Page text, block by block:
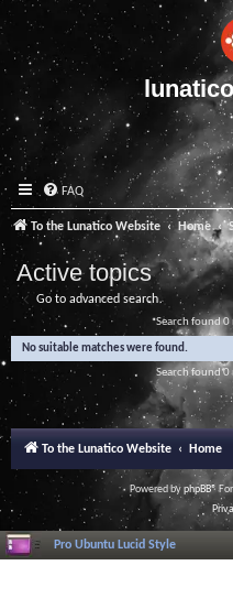
FAQ
To the Lunatico Website Home
Active topics
Go to advanced search
Search found 0
No suitable matches were found.
Search found 0
To the Lunatico Website Home
Powered byphpBB®
Pro Ubuntu Lucid Style